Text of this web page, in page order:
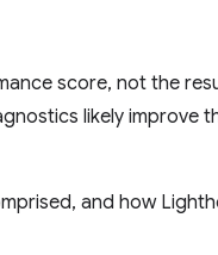
score, not the
likely improve
and how